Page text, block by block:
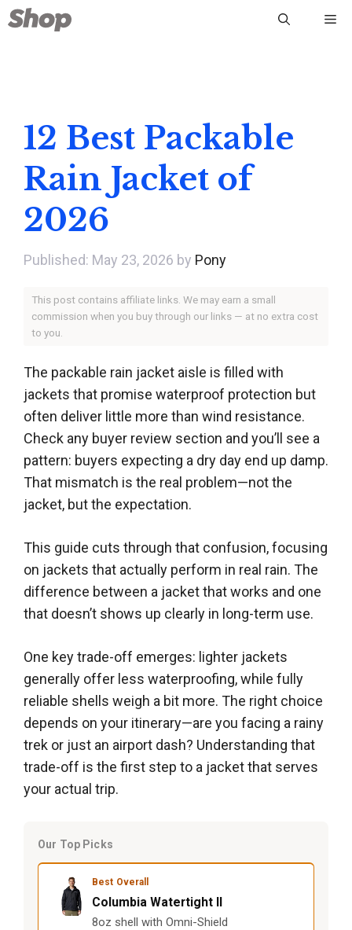
Skip
to
12 Best Packable
Rain Jacket of
2026
May 23, 2026 by Pony
This post contains affiliate links. We may earn a small
commission when you buy through our links — at no extra cost
to you.
The packable rain jacket aisle is filled with
jackets that promise waterproof protection but
often deliver little more than wind resistance.
Check any buyer review section and you’ll see a
pattern: buyers expecting a dry day end up damp.
That mismatch is the real problem—not the
jacket, but the expectation.
This guide cuts through that confusion, focusing
on jackets that actually perform in real rain. The
difference between a jacket that works and one
that doesn’t shows up clearly in long-term use.
One key trade-off emerges: lighter jackets
generally offer less waterproofing, while fully
reliable shells weigh a bit more. The right choice
depends on your itinerary—are you facing a rainy
trek or just an airport dash? Understanding that
trade-off is the first step to a jacket that serves
your actual trip.
Our Top Picks
Best Overall
Columbia Watertight II
8oz shell with Omni-Shield